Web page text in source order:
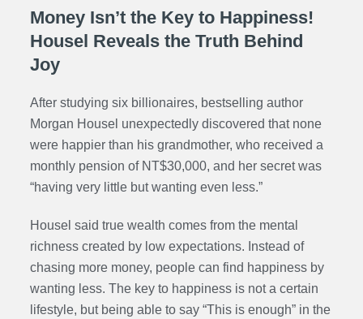
Money Isn’t the Key to Happiness!
Housel Reveals the Truth Behind
Joy
After studying six billionaires, bestselling author
Morgan Housel unexpectedly discovered that none
were happier than his grandmother, who received a
monthly pension of NT$30,000, and her secret was
“having very little but wanting even less.”
Housel said true wealth comes from the mental
richness created by low expectations. Instead of
chasing more money, people can find happiness by
wanting less. The key to happiness is not a certain
lifestyle, but being able to say “This is enough” in the